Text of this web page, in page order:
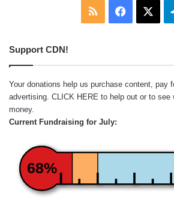
RSS Facebook
Support CDN!
Your donations help us purchase content, pay
advertising. CLICK HERE to help out or to see
money.
Current Fundraising for July:
68%